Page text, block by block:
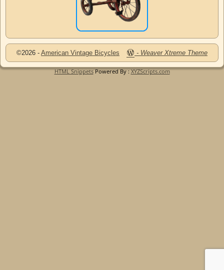
©2026 - American Vintage Bicycles - Weaver Xtreme Theme
HTML SnippetsPowered By :XYZScripts.com